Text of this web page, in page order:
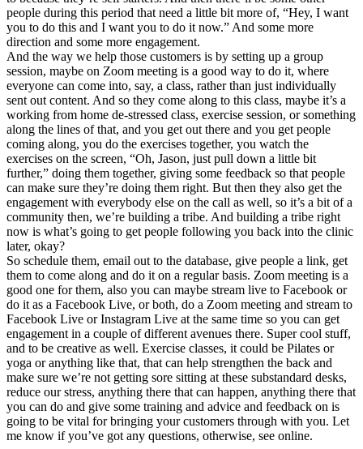
people during this period that need a little bit more of, “Hey, I want
you to do this and I want you to do it now.” And some more
direction and some more engagement.
And the way we help those customers is by setting up a group
session, maybe on Zoom meeting is a good way to do it, where
everyone can come into, say, a class, rather than just individually
sent out content. And so they come along to this class, maybe it’s a
working from home de-stressed class, exercise session, or something
along the lines of that, and you get out there and you get people
coming along, you do the exercises together, you watch the
exercises on the screen, “Oh, Jason, just pull down a little bit
further,” doing them together, giving some feedback so that people
can make sure they’re doing them right. But then they also get the
engagement with everybody else on the call as well, so it’s a bit of a
community then, we’re building a tribe. And building a tribe right
now is what’s going to get people following you back into the clinic
later, okay?
So schedule them, email out to the database, give people a link, get
them to come along and do it on a regular basis. Zoom meeting is a
good one for them, also you can maybe stream live to Facebook or
do it as a Facebook Live, or both, do a Zoom meeting and stream to
Facebook Live or Instagram Live at the same time so you can get
engagement in a couple of different avenues there. Super cool stuff,
and to be creative as well. Exercise classes, it could be Pilates or
yoga or anything like that, that can help strengthen the back and
make sure we’re not getting sore sitting at these substandard desks,
reduce our stress, anything there that can happen, anything there that
you can do and give some training and advice and feedback on is
going to be vital for bringing your customers through with you. Let
me know if you’ve got any questions, otherwise, see online.